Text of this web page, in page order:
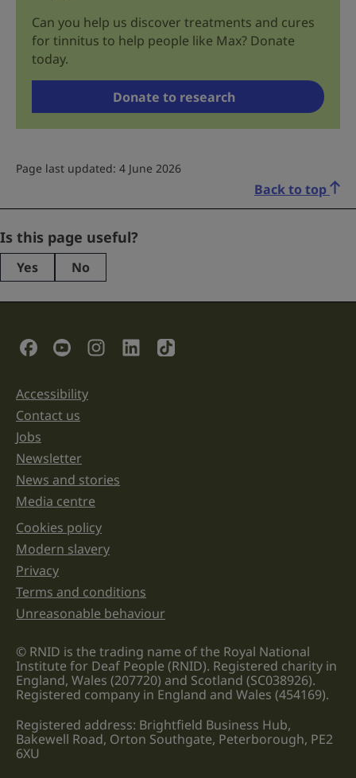
Can you help us discover treatments and cures
for tinnitus to help people like Max? Donate
today.
Donate to research
Page last updated: 4 June 2026
Back to top
Instagram
This
purposes
left
unchanged.
Is this page useful?
Yes No
Social Links
Support links
Accessibility
Contact us
Jobs
Newsletter
News and stories
Media centre
Legal information links
Cookies policy
Modern slavery
Privacy
Terms and conditions
Unreasonable behaviour
© RNID is the trading name of the Royal National
Institute for Deaf People (RNID). Registered charity in
England, Wales (207720) and Scotland (SC038926).
Registered company in England and Wales (454169).
Registered address: Brightfield Business Hub,
Bakewell Road, Orton Southgate, Peterborough, PE2
6XU